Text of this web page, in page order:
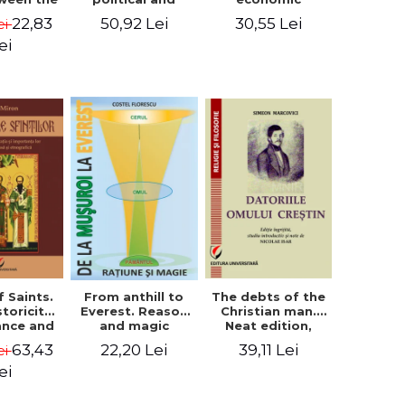
the
of
22,83
evolution of a
50,92 Lei
Biblical and
30,55 Lei
Saints.
and
and
63,43
From anthill to
Everest. Reason
and magic
22,20 Lei
The debts of the
Christian man.
Neat edition,
study and notes
39,11 Lei